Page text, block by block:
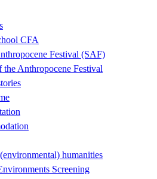
CFA
Festival (SAF)
the Anthropocene Festival
humanities
Screening